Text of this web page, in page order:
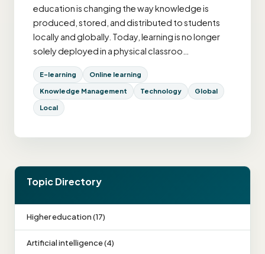
education is changing the way knowledge is
produced, stored, and distributed to students
locally and globally. Today, learning is no longer
solely deployed in a physical classroo…
E-learning Online learning
Knowledge Management Technology Global
Local
Topic Directory
Higher education (17)
Artificial intelligence (4)